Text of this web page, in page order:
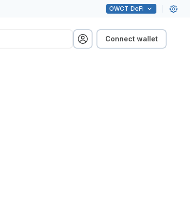
OWCT DeFi
Connect wallet